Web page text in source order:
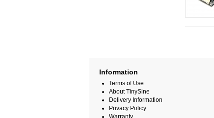
Information
Terms of Use
About TinySine
Delivery Information
Privacy Policy
Warranty